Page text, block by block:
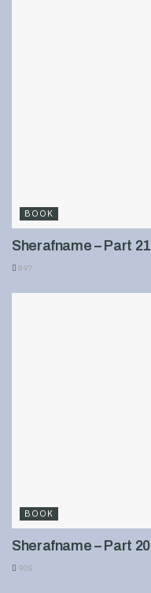
BOOK
Sherafname – Part 21
897
BOOK
Sherafname – Part 20
905